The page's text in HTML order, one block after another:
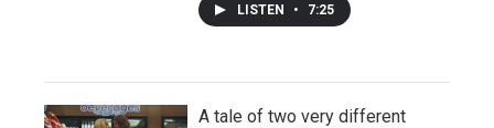
LISTEN • 7:25
A tale of two very different